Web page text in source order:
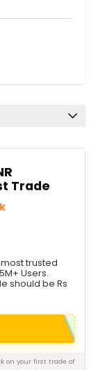
Trade
trusted
Users.
should be Rs
on your first trade of